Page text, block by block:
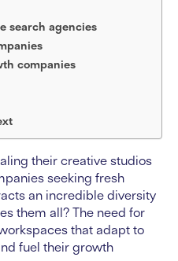
search agencies
companies
their creative studios
seeking fresh
an incredible diversity
them all? The need for
that adapt to
fuel their growth